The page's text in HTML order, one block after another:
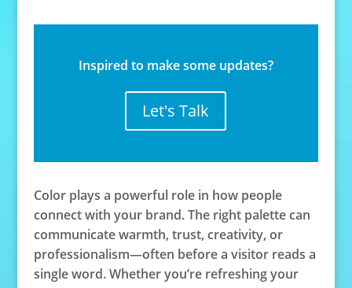
Inspired to make some updates?
Let's Talk
Color plays a powerful role in how people
connect with your brand. The right palette can
communicate warmth, trust, creativity, or
professionalism—often before a visitor reads a
single word. Whether you’re refreshing your